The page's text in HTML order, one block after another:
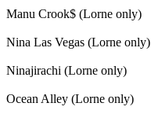
Manu Crook$ (Lorne only)
Nina Las Vegas (Lorne only)
Ninajirachi (Lorne only)
Ocean Alley (Lorne only)